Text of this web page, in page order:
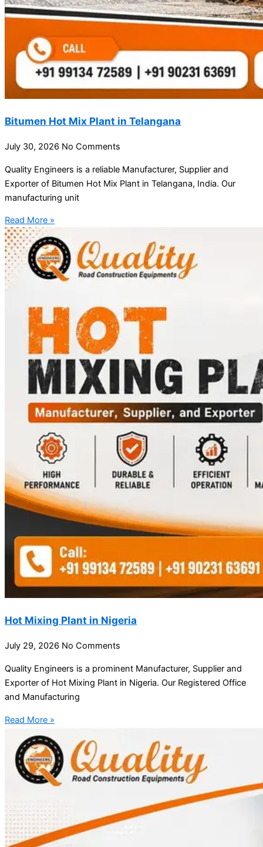
Bitumen Hot Mix Plant in Telangana
July 30, 2026 No Comments
Quality Engineers is a reliable Manufacturer, Supplier and
Exporter of Bitumen Hot Mix Plant in Telangana, India. Our
manufacturing unit
Read More »
Hot Mixing Plant in Nigeria
July 29, 2026 No Comments
Quality Engineers is a prominent Manufacturer, Supplier and
Exporter of Hot Mixing Plant in Nigeria. Our Registered Office
and Manufacturing
Read More »